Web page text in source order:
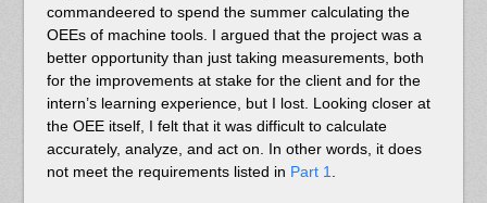
commandeered to spend the summer calculating the
OEEs of machine tools. I argued that the project was a
better opportunity than just taking measurements, both
for the improvements at stake for the client and for the
intern’s learning experience, but I lost. Looking closer at
the OEE itself, I felt that it was difficult to calculate
accurately, analyze, and act on. In other words, it does
not meet the requirements listed in Part 1